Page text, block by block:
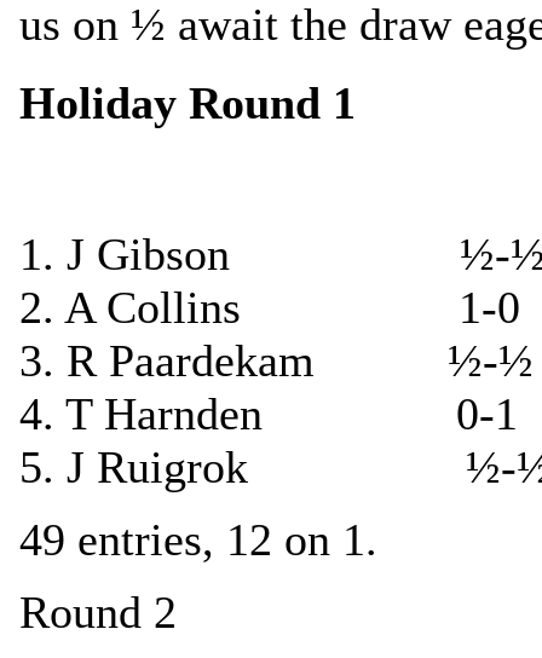
us on ½ await the draw
Holiday Round 1
1. J Gibson ½-½
2. A Collins 1-0 J
3. R Paardekam ½-½
4. T Harnden 0-1
5. J Ruigrok ½-½
49 entries, 12 on 1.
Round 2